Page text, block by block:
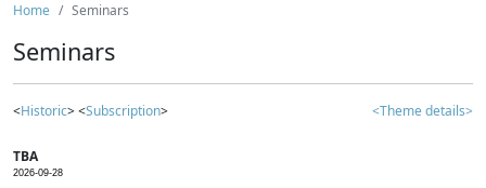
Home Seminars
Seminars
<Historic> <Subscription> <Theme details>
TBA
2026-09-28